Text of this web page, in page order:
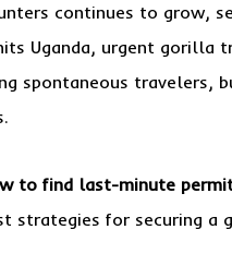
continues to grow,
Uganda, urgent gorilla
spontaneous travelers,
to find last-minute
strategies for securing a